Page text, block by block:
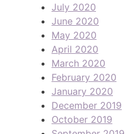
July 2020
June 2020
May 2020
April 2020
March 2020
February 2020
January 2020
December 2019
October 2019